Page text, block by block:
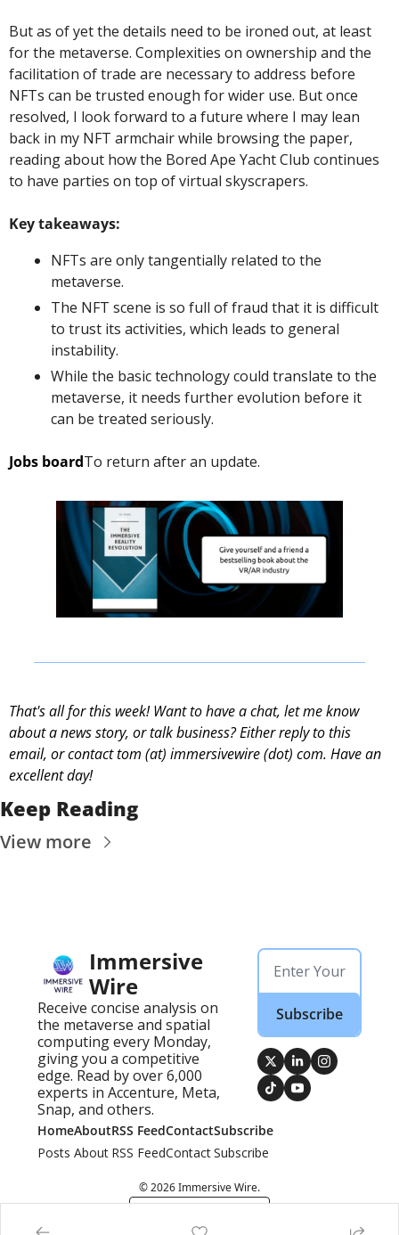
But as of yet the details need to be ironed out, at least
for the metaverse. Complexities on ownership and the
facilitation of trade are necessary to address before
NFTs can be trusted enough for wider use. But once
resolved, I look forward to a future where I may lean
back in my NFT armchair while browsing the paper,
reading about how the Bored Ape Yacht Club continues
to have parties on top of virtual skyscrapers.
Key takeaways:
NFTs are only tangentially related to the
metaverse.
The NFT scene is so full of fraud that it is difficult
to trust its activities, which leads to general
instability.
While the basic technology could translate to the
metaverse, it needs further evolution before it
can be treated seriously.
Jobs boardTo return after an update.
That's all for this week! Want to have a chat, let me know
about a news story, or talk business? Either reply to this
email, or contact tom (at) immersivewire (dot) com. Have an
excellent day!
Keep Reading
View more
Immersive
Wire
Receive concise analysis on
the metaverse and spatial
computing every Monday,
giving you a competitive
edge. Read by over 6,000
experts in Accenture, Meta,
Snap, and others.
Subscribe
Home
Posts
About
About
RSS Feed
RSS Feed
Contact
Contact
Subscribe
Subscribe
© 2026 Immersive Wire.